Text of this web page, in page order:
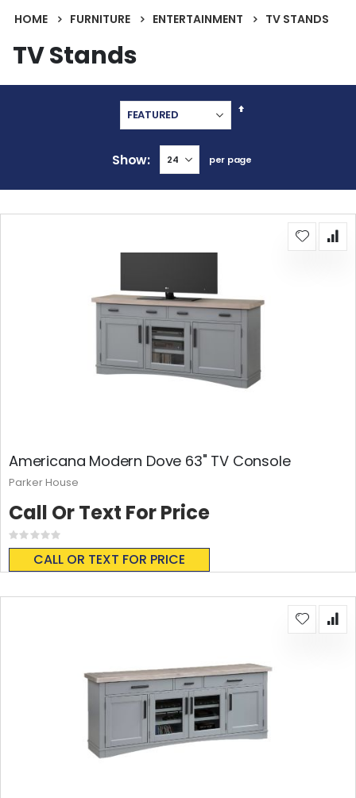
HOME FURNITURE ENTERTAINMENT TV STANDS
TV Stands
Set
Show per page
Americana Modern Dove 63" TV Console
Rating:
0%
CALL OR TEXT FOR PRICE
Call Or Text For Price
Parker House